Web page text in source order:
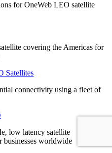
for OneWeb LEO satellite
covering the Americas for
Satellites
connectivity using a fleet of
low latency satellite
businesses worldwide